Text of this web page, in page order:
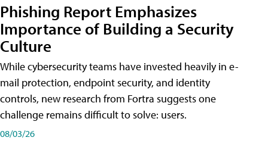
Phishing Report Emphasizes
Importance of Building a Security
Culture
While cybersecurity teams have invested heavily in e-
mail protection, endpoint security, and identity
controls, new research from Fortra suggests one
challenge remains difficult to solve: users.
08/03/26